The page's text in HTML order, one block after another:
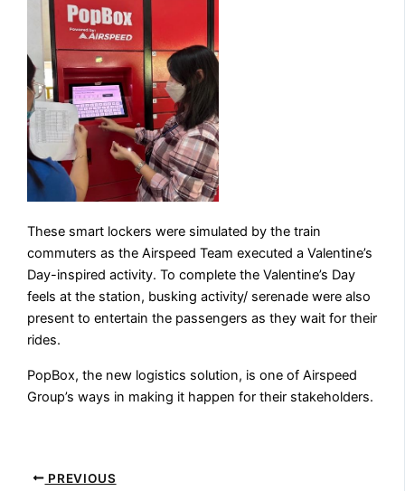
These smart lockers were simulated by the train
commuters as the Airspeed Team executed a Valentine’s
Day-inspired activity. To complete the Valentine’s Day
feels at the station, busking activity/ serenade were also
present to entertain the passengers as they wait for their
rides.
PopBox, the new logistics solution, is one of Airspeed
Group’s ways in making it happen for their stakeholders.
PREVIOUS